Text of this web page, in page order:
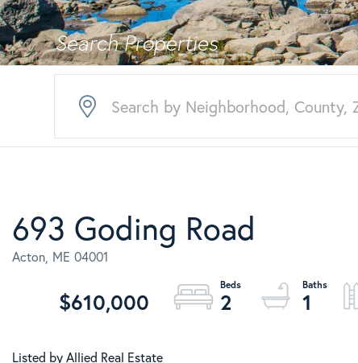
693 Goding Road
Acton, ME 04001
$610,000 2 1
Listed by Allied Real Estate